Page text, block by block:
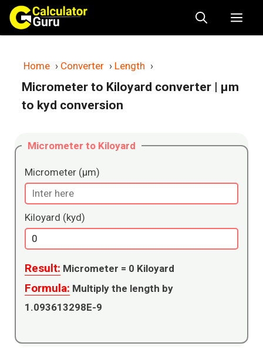
Skip
content
Home › Converter › Length ›
Micrometer to Kiloyard converter | μm
to kyd conversion
Micrometer to Kiloyard
Micrometer (μm)
Kiloyard (kyd)
Result: Micrometer = 0 Kiloyard
Formula: Multiply the length by
1.093613298E-9